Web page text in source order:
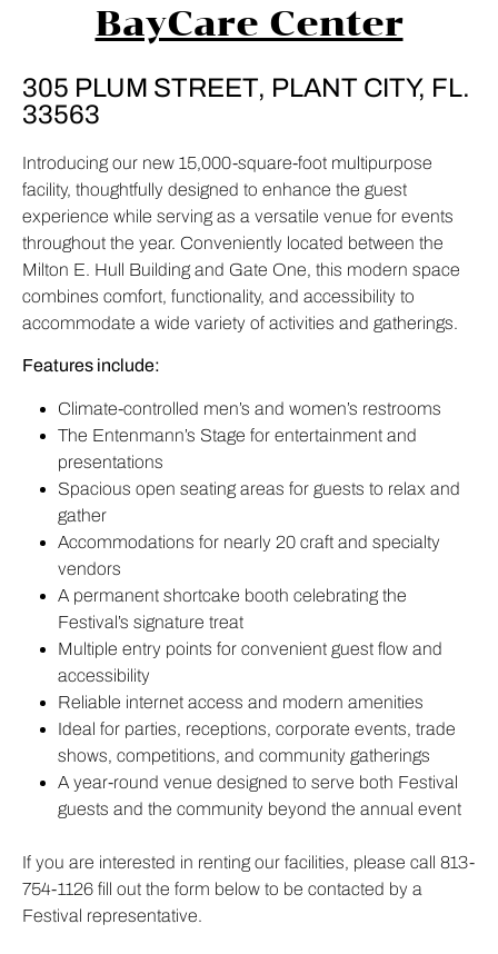
BayCare Center
305 PLUM STREET, PLANT CITY, FL.
33563
Introducing our new 15,000-square-foot multipurpose
facility, thoughtfully designed to enhance the guest
experience while serving as a versatile venue for events
throughout the year. Conveniently located between the
Milton E. Hull Building and Gate One, this modern space
combines comfort, functionality, and accessibility to
accommodate a wide variety of activities and gatherings.
Features include:
Climate-controlled men’s and women’s restrooms
The Entenmann’s Stage for entertainment and
presentations
Spacious open seating areas for guests to relax and
gather
Accommodations for nearly 20 craft and specialty
vendors
A permanent shortcake booth celebrating the
Festival’s signature treat
Multiple entry points for convenient guest flow and
accessibility
Reliable internet access and modern amenities
Ideal for parties, receptions, corporate events, trade
shows, competitions, and community gatherings
A year-round venue designed to serve both Festival
guests and the community beyond the annual event
If you are interested in renting our facilities, please call 813-
754-1126 fill out the form below to be contacted by a
Festival representative.